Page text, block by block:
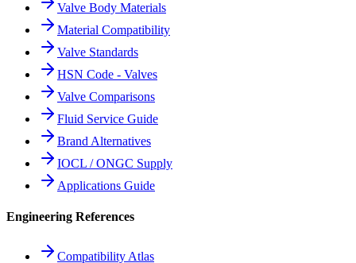
Valve Body Materials
Material Compatibility
Valve Standards
HSN Code - Valves
Valve Comparisons
Fluid Service Guide
Brand Alternatives
IOCL / ONGC Supply
Applications Guide
Engineering References
Compatibility Atlas